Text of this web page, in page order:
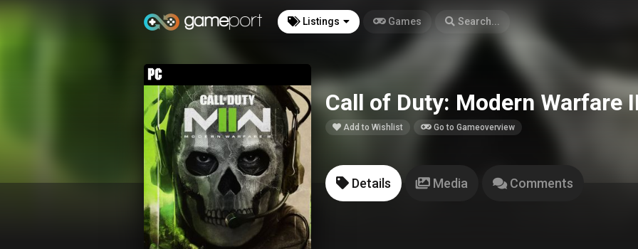
Listings Games Search...
Call of Duty: Modern Warfare
Add to Wishlist Go to Gameoverview
Details Media Comments